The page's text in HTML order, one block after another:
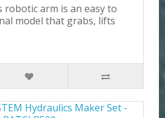
robotic arm is an easy to
model that grabs, lifts